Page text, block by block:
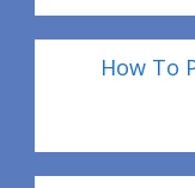
How To